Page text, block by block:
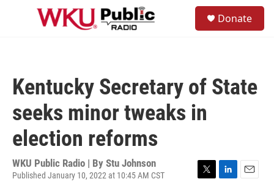
Skip to main content
Donate
Kentucky Secretary of State
seeks minor tweaks in
election reforms
WKU Public Radio | By Stu Johnson
Published January 10, 2022 at 10:45 AM CST